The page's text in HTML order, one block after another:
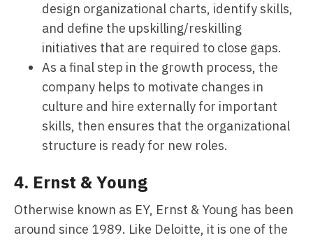
design organizational charts, identify skills,
and define the upskilling/reskilling
initiatives that are required to close gaps.
As a final step in the growth process, the
company helps to motivate changes in
culture and hire externally for important
skills, then ensures that the organizational
structure is ready for new roles.
4. Ernst & Young
Otherwise known as EY, Ernst & Young has been
around since 1989. Like Deloitte, it is one of the